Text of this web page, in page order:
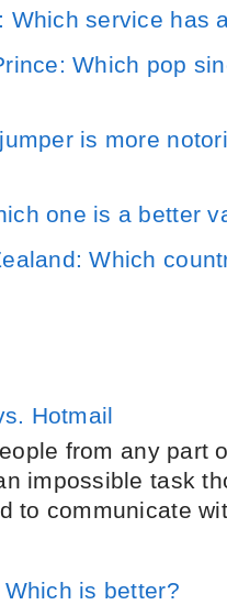
Which service has
Which pop
is more
one is a better
Which
Hotmail
from any part
impossible task
to communicate
is better?